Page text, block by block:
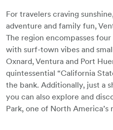
For travelers craving
adventure and family fun,
The region encompasses
with surf-town vibes and
Oxnard, Ventura and Port
quintessential “California
the bank. Additionally, just a
you can also explore and
Park, one of North America’s